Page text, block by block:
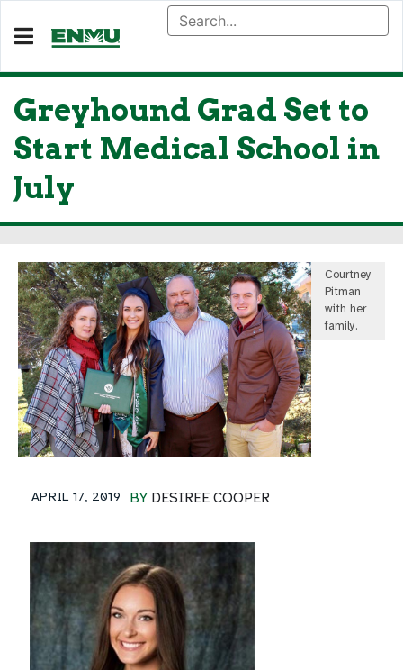
Greyhound Grad Set to
Start Medical School in
July
Courtney
Pitman
with her
family.
BY DESIREE COOPER
APRIL 17, 2019